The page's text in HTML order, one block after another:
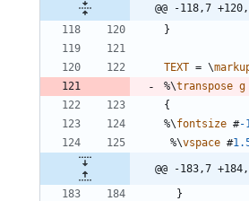
@@ -118,7
}
TEXT = \
%\transpose g
{
%\fontsize #-1
%\vspace #
@@ -183,7
}